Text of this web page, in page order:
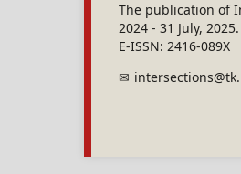
The publication of
2024 - 31 July, 2025.
E-ISSN: 2416-089X